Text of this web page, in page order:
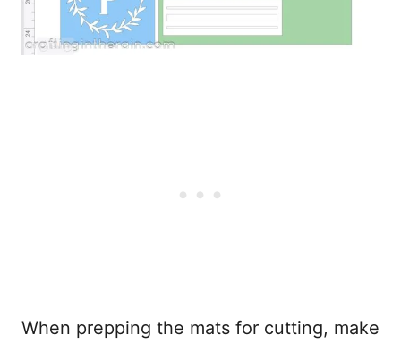
When prepping the mats for cutting, make